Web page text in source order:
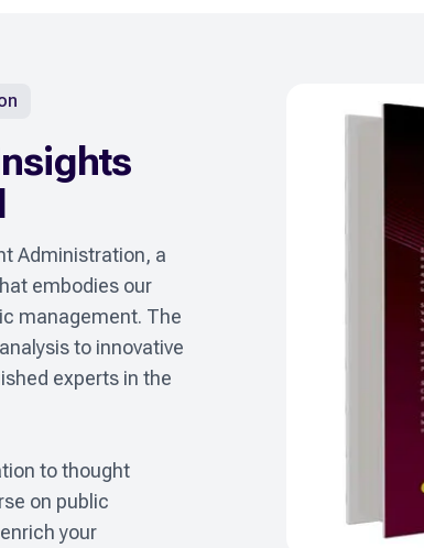
Administration, a
embodies our
management. The
to innovative
experts in the
to thought
on public
your